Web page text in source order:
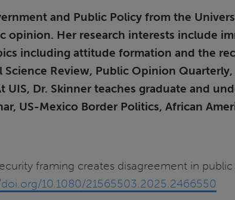
and Public Policy from the
opinion. Her research interests include
including attitude formation and the
Review, Public Opinion
UIS, Dr. Skinner teaches graduate and
US-Mexico Border Politics, African
framing creates disagreement in
10.1080/21565503.2025.2466550